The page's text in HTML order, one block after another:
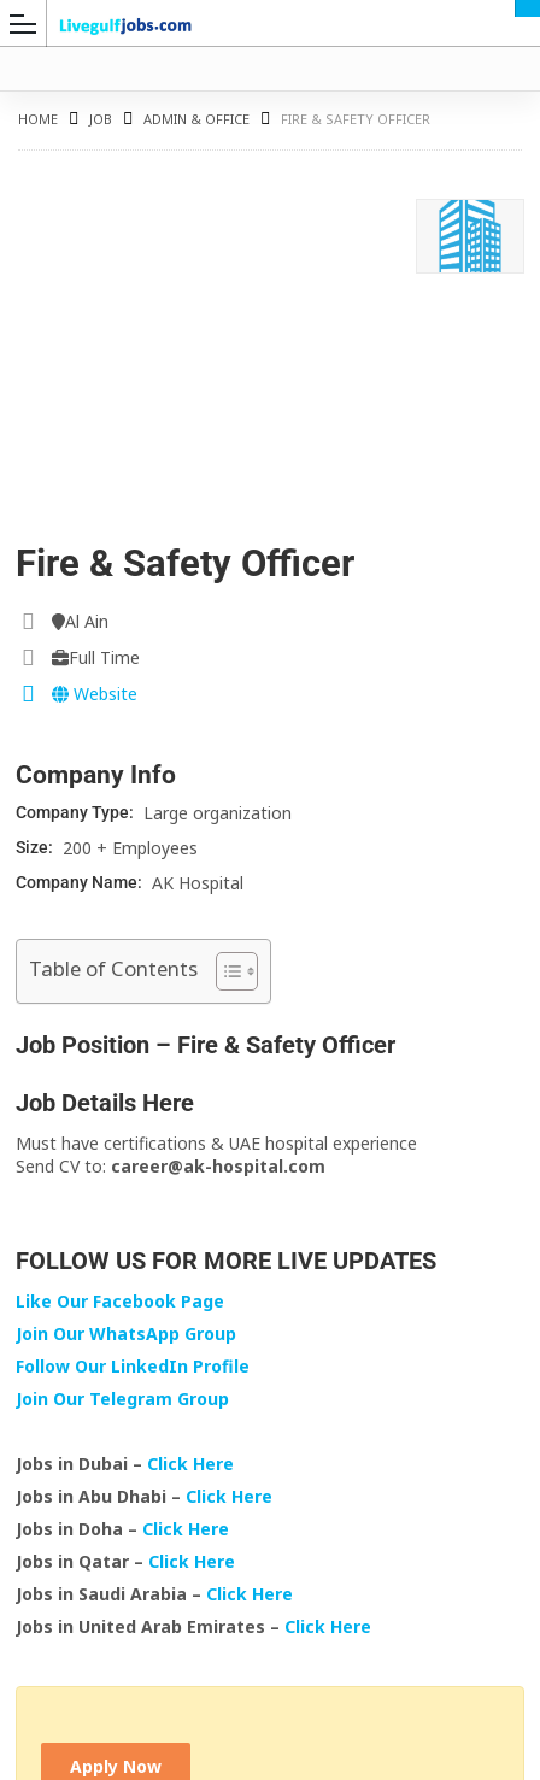
HOME JOB ADMIN & OFFICE FIRE & SAFETY OFFICER
Fire & Safety Officer
Al Ain
Full Time
Website
Company Info
Company Type: Large organization
Size: 200 + Employees
Company Name: AK Hospital
Table of Contents
Job Position – Fire & Safety Officer
Job Details Here
Must have certifications & UAE hospital experience
Send CV to: career@ak-hospital.com
FOLLOW US FOR MORE LIVE UPDATES
Like Our Facebook Page
Join Our WhatsApp Group
Follow Our LinkedIn Profile
Join Our Telegram Group
Jobs in Dubai – Click Here
Jobs in Abu Dhabi – Click Here
Jobs in Doha – Click Here
Jobs in Qatar – Click Here
Jobs in Saudi Arabia – Click Here
Jobs in United Arab Emirates – Click Here
Apply Now